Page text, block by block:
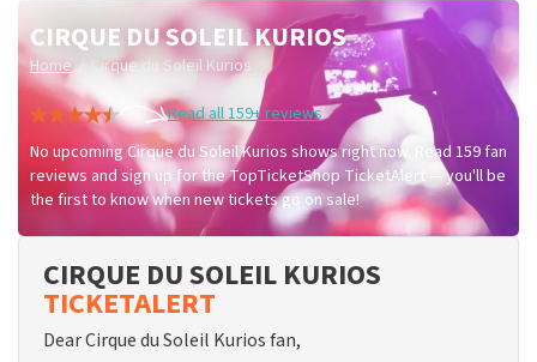
CIRQUE DU SOLEIL KURIOS
Home / Cirque du Soleil Kurios
Read all 159+ reviews
No upcoming Cirque du Soleil Kurios shows right now. Read 159 fan
reviews and sign up for the TopTicketShop TicketAlert — you'll be
the first to know when new tickets go on sale!
CIRQUE DU SOLEIL KURIOS
TICKETALERT
Dear Cirque du Soleil Kurios fan,